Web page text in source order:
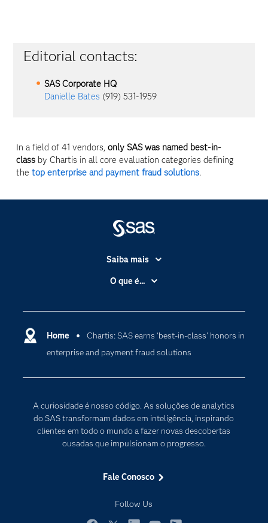
Editorial contacts:
SAS Corporate HQ
Danielle Bates (919) 531-1959
In a field of 41 vendors,only SAS was named best-in-
class by Chartis in all core evaluation categories defining
the top enterprise and payment fraud solutions.
Home
Chartis: SAS earns ‘best-in-class’ honors in
enterprise and payment fraud solutions
A curiosidade é nosso código. As soluções de analytics
do SAS transformam dados em inteligência, inspirando
clientes em todo o mundo a fazer novas descobertas
ousadas que impulsionam o progresso.
Fale Conosco
Follow Us
Saiba mais
Acessibilidade
Carreiras
Certificação
Comunidades
PARA EDUCADORES
Empresa
Eventos
O que é...
Computação em nuvem
Inteligência artificial
Internet das Coisas